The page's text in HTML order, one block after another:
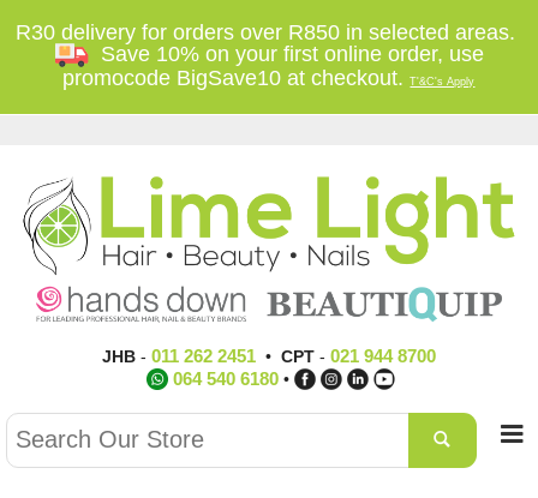
R30 delivery for orders over R850 in selected areas.
Save 10% on your first online order, use
promocode BigSave10 at checkout.T'&C's Apply
JHB- 011 262 2451• CPT- 021 944 8700
064 540 6180 •